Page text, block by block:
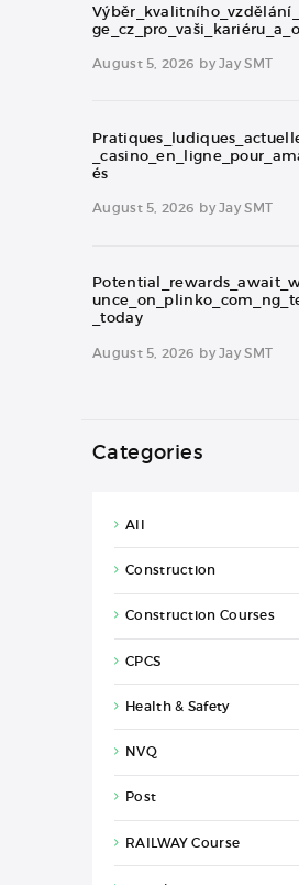
August 5, 2026 byJay SMT
és
August 5, 2026 byJay SMT
_today
August 5, 2026 byJay SMT
Categories
All
Construction
Construction Courses
CPCS
Health & Safety
NVQ
Post
RAILWAY Course